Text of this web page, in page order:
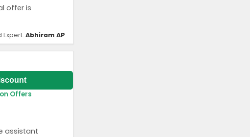
offer is
Expert: Abhiram AP
assistant
Offers